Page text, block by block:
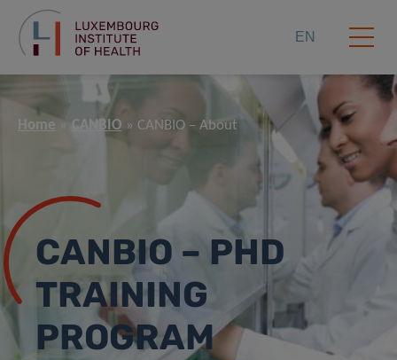
EN
Home CANBIO CANBIO – About
CANBIO – PHD
TRAINING
PROGRAM